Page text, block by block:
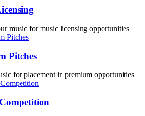
music for music licensing opportunities
Pitches
for placement in premium opportunities